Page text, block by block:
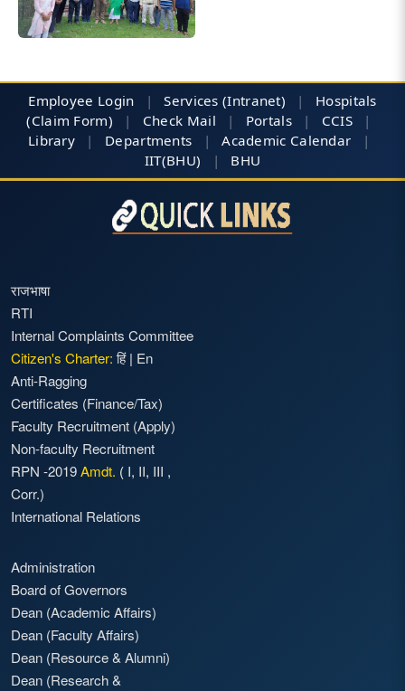
Employee Login | Services (Intranet) |
Hospitals
(Claim Form)
| Check Mail | Portals | CCIS
|
Library
| Departments | Academic Calendar
|
IIT(BHU)
| BHU
राजभाषा
RTI
Internal Complaints Committee
Citizen's Charter: हिं| En
Anti-Ragging
Certificates (Finance/Tax)
Faculty Recruitment (Apply)
Non-faculty Recruitment
RPN -2019Amdt. ( I, II, III ,
Corr.)
International Relations
Administration
Board of Governors
Dean (Academic Affairs)
Dean (Faculty Affairs)
Dean (Resource & Alumni)
Dean (Research &